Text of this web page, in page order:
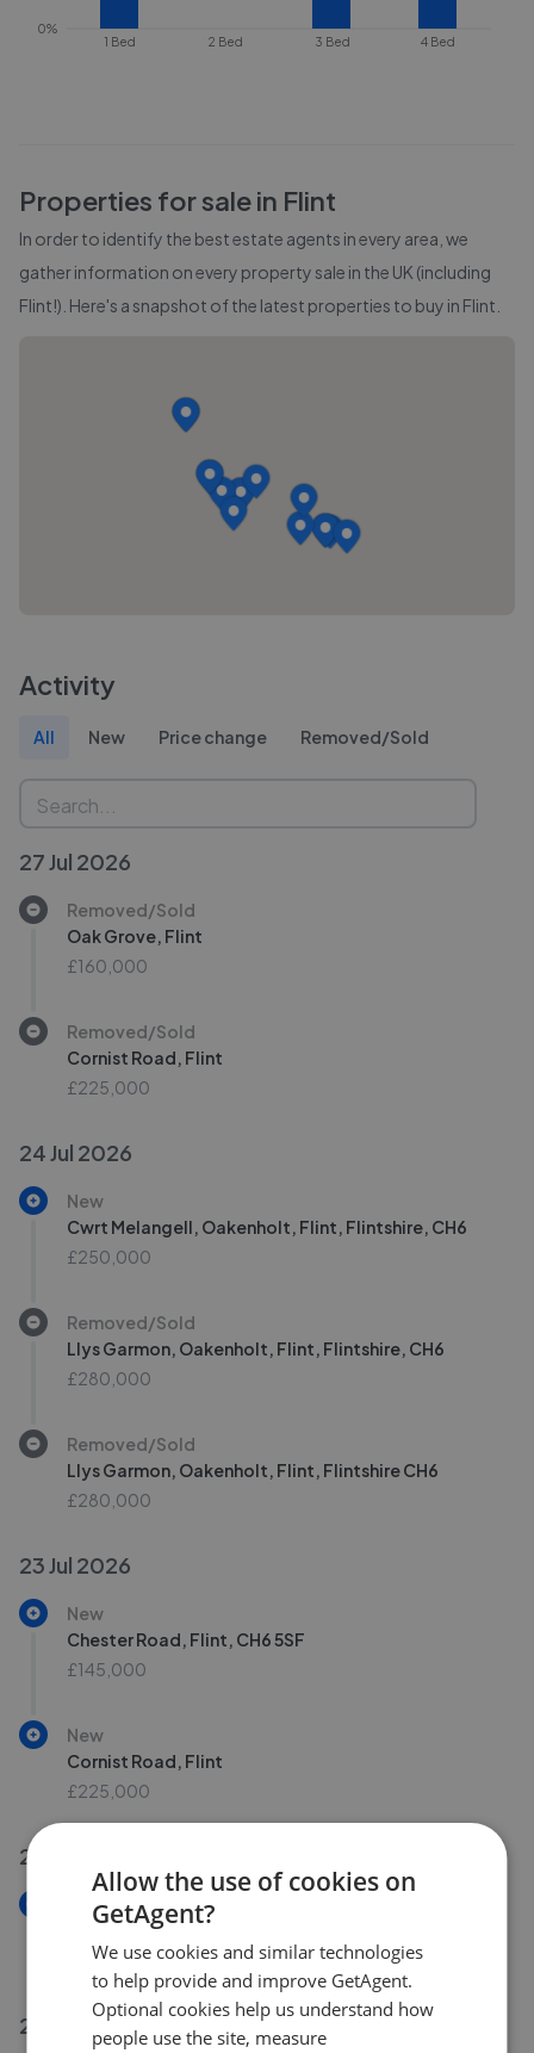
1 Bed 2 Bed 3 Bed 4 Bed
0%
Properties for sale in Flint
In order to identify the best estate agents in every area, we
gather information on every property sale in the UK (including
Flint!). Here's a snapshot of the latest properties to buy in Flint
Activity
All New Price change Removed/Sold
27 Jul 2026
Removed/Sold
Oak Grove, Flint
£160,000
Removed/Sold
Cornist Road, Flint
£225,000
24 Jul 2026
New
Cwrt Melangell, Oakenholt, Flint, Flintshire, CH6
£250,000
Removed/Sold
Llys Garmon, Oakenholt, Flint, Flintshire, CH6
£280,000
Removed/Sold
Llys Garmon, Oakenholt, Flint, Flintshire CH6
£280,000
23 Jul 2026
New
Chester Road, Flint, CH6 5SF
£145,000
New
Cornist Road, Flint
£225,000
22 Jul 2026
New
Ffordd Madog, Oakenholt, Flintshire, CH6
£240,000
21 Jul 2026
Allow the use of cookies on
GetAgent?
We use cookies and similar technologies
to help provide and improve GetAgent.
Optional cookies help us understand how
people use the site, measure